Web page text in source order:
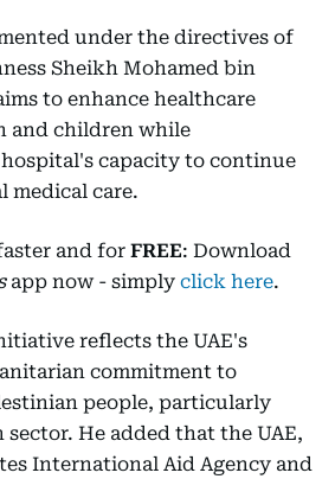
under the directives of
Sheikh Mohamed bin
to enhance healthcare
and children while
capacity to continue
medical care.
and for FREE: Download
app now - simply click here.
reflects the UAE's
commitment to
people, particularly
He added that the UAE,
International Aid Agency and